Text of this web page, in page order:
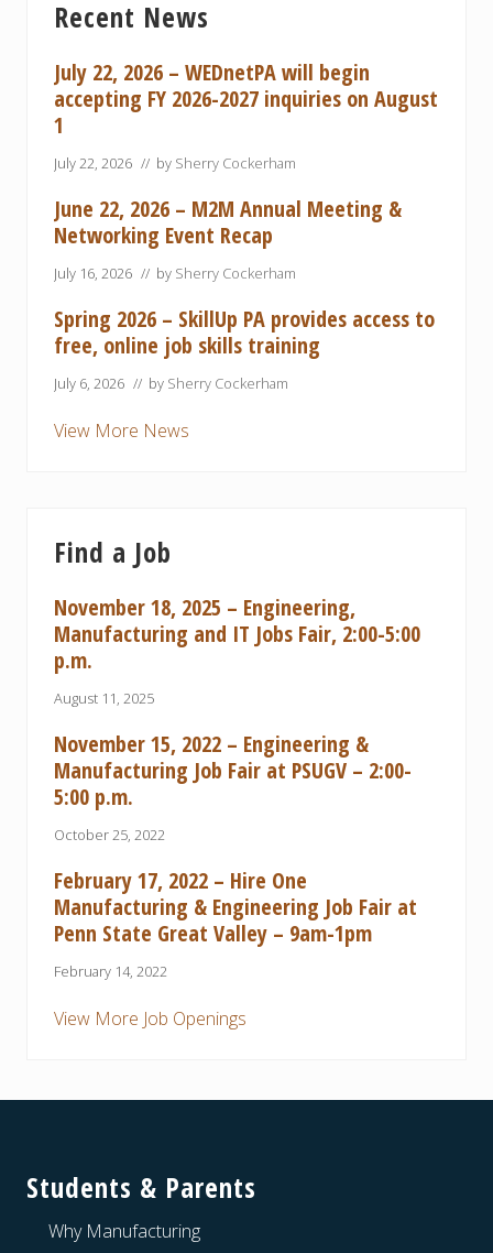
Sidebar
Recent News
July 22, 2026 – WEDnetPA will begin
accepting FY 2026-2027 inquiries on August
1
July 22, 2026 // by Sherry Cockerham
June 22, 2026 – M2M Annual Meeting &
Networking Event Recap
July 16, 2026 // by Sherry Cockerham
Spring 2026 – SkillUp PA provides access to
free, online job skills training
July 6, 2026 // by Sherry Cockerham
View More News
Find a Job
November 18, 2025 – Engineering,
Manufacturing and IT Jobs Fair, 2:00-5:00
p.m.
August 11, 2025
November 15, 2022 – Engineering &
Manufacturing Job Fair at PSUGV – 2:00-
5:00 p.m.
October 25, 2022
February 17, 2022 – Hire One
Manufacturing & Engineering Job Fair at
Penn State Great Valley – 9am-1pm
February 14, 2022
View More Job Openings
Students & Parents
Why Manufacturing